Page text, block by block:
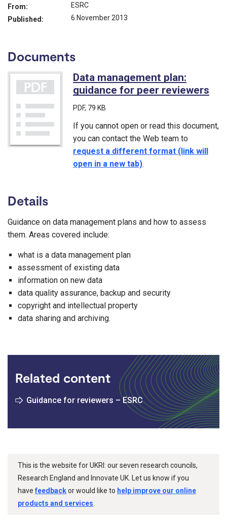
From:
ESRC
Published:
6 November 2013
Documents
Data management plan:
guidance for peer reviewers
PDF, 79 KB
If you cannot open or read this document,
you can contact the Web team to
request a different format (link will
open in a new tab).
Details
Guidance on data management plans and how to assess
them. Areas covered include:
what is a data management plan
assessment of existing data
information on new data
data quality assurance, backup and security
copyright and intellectual property
data sharing and archiving.
Related content
Guidance for reviewers – ESRC
This is the website for UKRI: our seven research councils,
Research England and Innovate UK. Let us know if you
havefeedbackor would like to help improve our online
products and services